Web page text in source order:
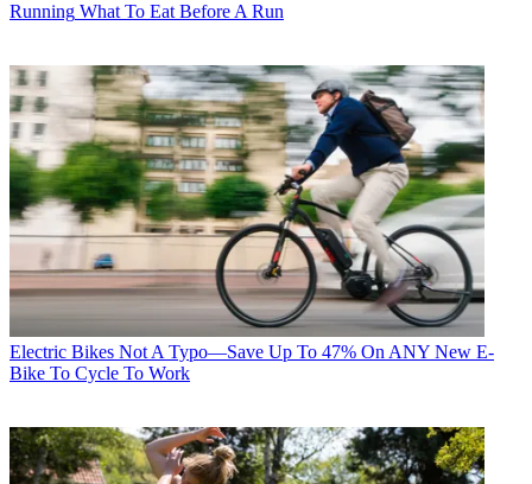
Running What To Eat Before A Run
Electric Bikes Not A Typo—Save Up To 47% On ANY New E-
Bike To Cycle To Work